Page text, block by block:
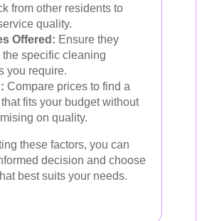
from other residents to
quality.
Offered: Ensure they
the specific cleaning
you require.
Compare prices to find a
fits your budget without
on quality.
these factors, you can
decision and choose
best suits your needs.